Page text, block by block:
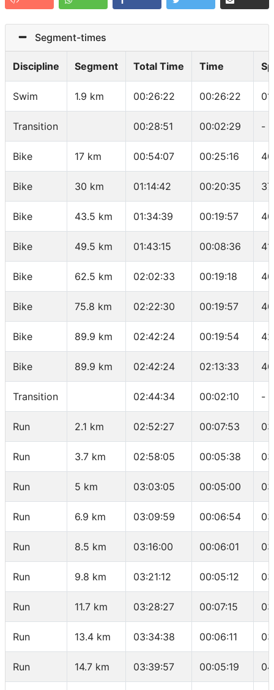
Segment-times
Discipline Segment Total Time Time
Swim 1.9 km 00:26:22 00:26:22
Transition 00:28:51 00:02:29 -
Bike 17 km 00:54:07 00:25:16
Bike 30 km 01:14:42 00:20:35
Bike 43.5 km 01:34:39 00:19:57
Bike 49.5 km 01:43:15 00:08:36
Bike 62.5 km 02:02:33 00:19:18
Bike 75.8 km 02:22:30 00:19:57
Bike 89.9 km 02:42:24 00:19:54
Bike 89.9 km 02:42:24 02:13:33
Transition 02:44:34 00:02:10 -
Run 2.1 km 02:52:27 00:07:53
Run 3.7 km 02:58:05 00:05:38
Run 5 km 03:03:05 00:05:00
Run 6.9 km 03:09:59 00:06:54
Run 8.5 km 03:16:00 00:06:01
Run 9.8 km 03:21:12 00:05:12
Run 11.7 km 03:28:27 00:07:15
Run 13.4 km 03:34:38 00:06:11
Run 14.7 km 03:39:57 00:05:19